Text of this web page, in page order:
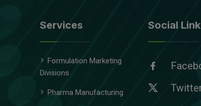
Services
Formulation Marketing
Divisions
Pharma Manufacturing
Social Link